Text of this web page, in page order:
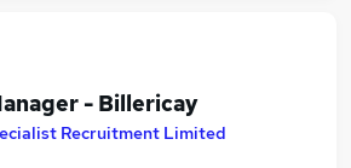
- Billericay
Recruitment Limited